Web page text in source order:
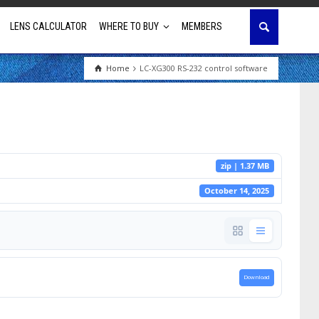
LENS CALCULATOR WHERE TO BUY MEMBERS
Home LC-XG300 RS-232 control software
zip | 1.37 MB
October 14, 2025
Download